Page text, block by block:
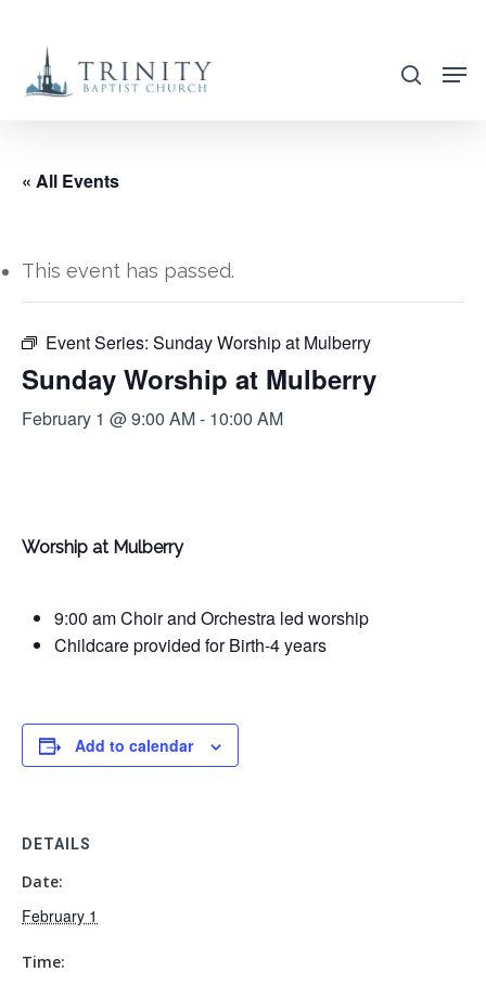
main
search
« All Events
This event has passed.
Event Series: Sunday Worship at Mulberry
Sunday Worship at Mulberry
February 1 @ 9:00 AM- 10:00 AM
Worship at Mulberry
9:00 am Choir and Orchestra led worship
Childcare provided for Birth-4 years
Add to calendar
DETAILS
Date:
February 1
Time: